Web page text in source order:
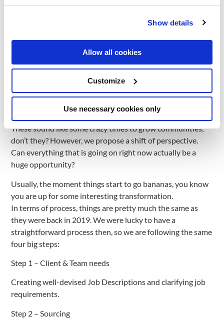
Show details
Allow all cookies
Customize
Use necessary cookies only
Although it started during the Roman Empire, it took on a
Fast-forward to our times: it’s 2022 and although we have
come a long way since the 40s, we have some challenges of
our own. We are witnessing the Great Resignation; we are
dealing with a post-pandemic future that opens us to the
world again (insert some anxiety right about here) and
people are becoming digital nomads more and more.
These sound like some crazy times to grow communities,
don’t they? However, we propose a shift of perspective.
Can everything that is going on right now actually be a
huge opportunity?
Usually, the moment things start to go bananas, you know
you are up for some interesting transformation.
In terms of process, things are pretty much the same as
they were back in 2019. We were lucky to have a
straightforward process then, so we are following the same
four big steps:
Step 1 – Client & Team needs
Creating well-devised Job Descriptions and clarifying job
requirements.
Step 2 – Sourcing